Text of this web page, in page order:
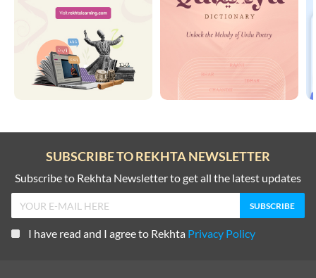
SUBSCRIBE TO REKHTA NEWSLETTER
Subscribe to Rekhta Newsletter to get all the latest updates
I have read and I agree to Rekhta Privacy Policy